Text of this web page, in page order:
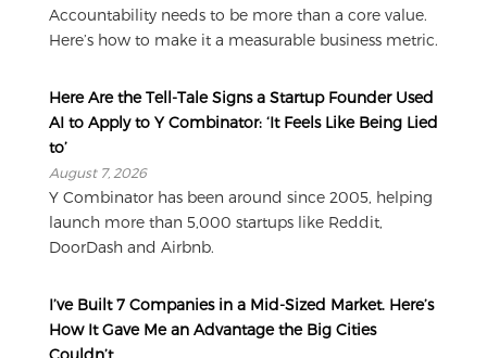
Accountability needs to be more than a core value.
Here’s how to make it a measurable business metric.
Here Are the Tell-Tale Signs a Startup Founder Used
AI to Apply to Y Combinator: ‘It Feels Like Being Lied
to’
August 7, 2026
Y Combinator has been around since 2005, helping
launch more than 5,000 startups like Reddit,
DoorDash and Airbnb.
I’ve Built 7 Companies in a Mid-Sized Market. Here’s
How It Gave Me an Advantage the Big Cities